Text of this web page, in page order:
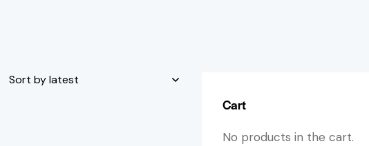
Cart
No products in the cart.